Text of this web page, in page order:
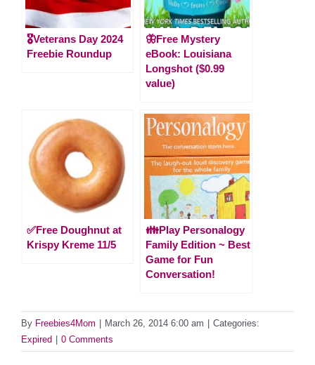
🎖️Veterans Day 2024
Freebie Roundup
🦋Free Mystery
eBook: Louisiana
Longshot ($0.99
value)
✅Free Doughnut at
Krispy Kreme 11/5
👪Play Personalogy
Family Edition ~ Best
Game for Fun
Conversation!
By Freebies4Mom March 26, 2014 6:00 am
Categories:
Expired
0 Comments